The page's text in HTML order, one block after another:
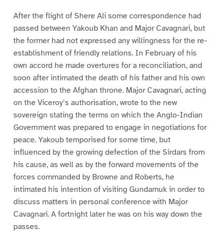
After the flight of Shere Ali some correspondence had
passed between Yakoub Khan and Major Cavagnari, but
the former had not expressed any willingness for the re-
establishment of friendly relations. In February of his
own accord he made overtures for a reconciliation, and
soon after intimated the death of his father and his own
accession to the Afghan throne. Major Cavagnari, acting
on the Viceroy’s authorisation, wrote to the new
sovereign stating the terms on which the Anglo-Indian
Government was prepared to engage in negotiations for
peace. Yakoub temporised for some time, but
influenced by the growing defection of the Sirdars from
his cause, as well as by the forward movements of the
forces commanded by Browne and Roberts, he
intimated his intention of visiting Gundamuk in order to
discuss matters in personal conference with Major
Cavagnari. A fortnight later he was on his way down the
passes.